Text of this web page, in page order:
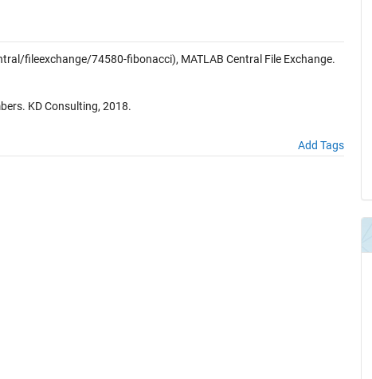
fileexchange/74580-fibonacci), MATLAB Central File Exchange.
KD Consulting, 2018.
Add Tags